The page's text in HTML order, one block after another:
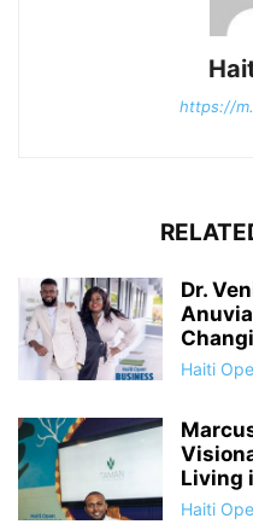
https://
Dr.
Haiti
Living
Haiti